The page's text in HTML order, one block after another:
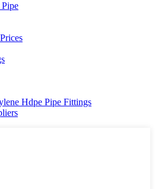
Hdpe Pipe Fittings